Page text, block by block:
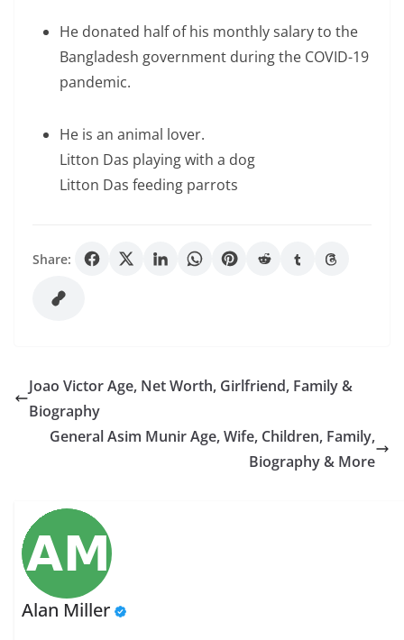
He donated half of his monthly salary to the
Bangladesh government during the COVID-19
pandemic.
He is an animal lover.
Litton Das playing with a dog
Litton Das feeding parrots
Share:
Joao Victor Age, Net Worth, Girlfriend, Family &
Biography
General Asim Munir Age, Wife, Children, Family,
Biography & More
Alan Miller